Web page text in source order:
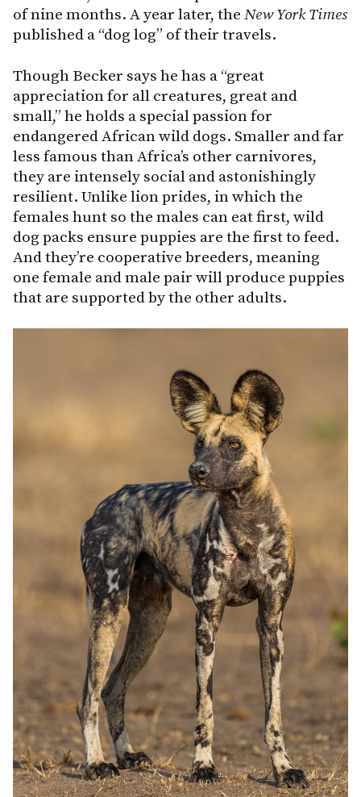
of nine months. A year later, the NewYork Times
published a “dog log” of their travels.
Though Becker says he has a “great
appreciation for all creatures, great and
small,” he holds a special passion for
endangered African wild dogs. Smaller and far
less famous than Africa’s other carnivores,
they are intensely social and astonishingly
resilient. Unlike lion prides, in which the
females hunt so the males can eat first, wild
dog packs ensure puppies are the first to feed.
And they’re cooperative breeders, meaning
one female and male pair will produce puppies
that are supported by the other adults.